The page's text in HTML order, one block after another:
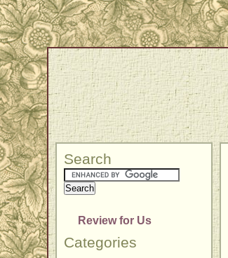
Search
Review for Us
Categories